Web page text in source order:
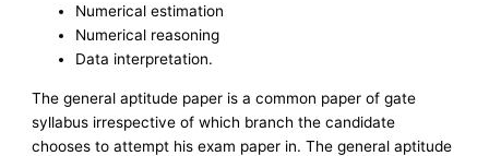
Numerical estimation
Numerical reasoning
Data interpretation.
The general aptitude paper is a common paper of gate
syllabus irrespective of which branch the candidate
chooses to attempt his exam paper in. The general aptitude